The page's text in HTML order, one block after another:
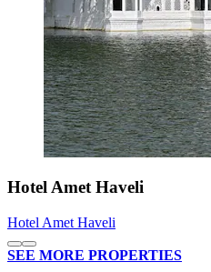
Hotel Amet Haveli
Hotel Amet Haveli
SEE MORE PROPERTIES